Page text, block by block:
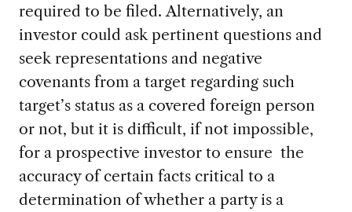
required to be filed. Alternatively, an
investor could ask pertinent questions and
seek representations and negative
covenants from a target regarding such
target’s status as a covered foreign person
or not, but it is difficult, if not impossible,
for a prospective investor to ensure the
accuracy of certain facts critical to a
determination of whether a party is a